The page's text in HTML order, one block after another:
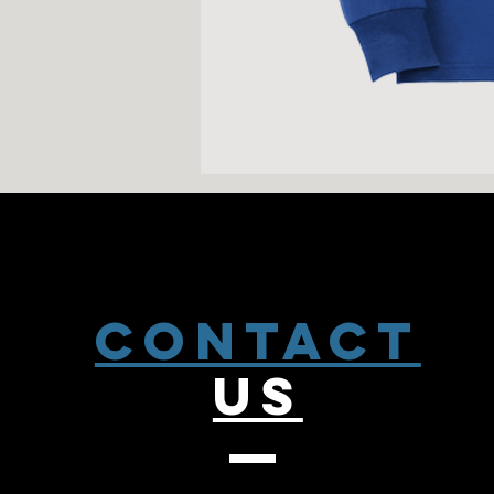
CONTACT
US